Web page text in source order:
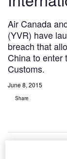
Air Canada
(YVR) have
breach that
China to enter
Customs.
June 8, 2015
Share